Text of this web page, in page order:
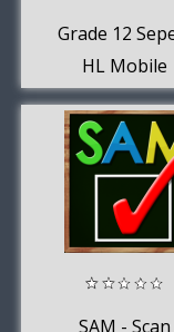
Grade 12
HL Mobile
Application
SAM - Scan